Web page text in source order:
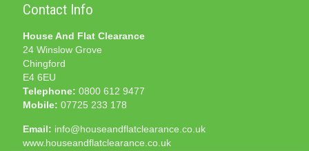
Contact Info
House And Flat Clearance
24 Winslow Grove
Chingford
E4 6EU
Telephone: 0800 612 9477
Mobile: 07725 233 178
Email: info@houseandflatclearance.co.uk
www.houseandflatclearance.co.uk